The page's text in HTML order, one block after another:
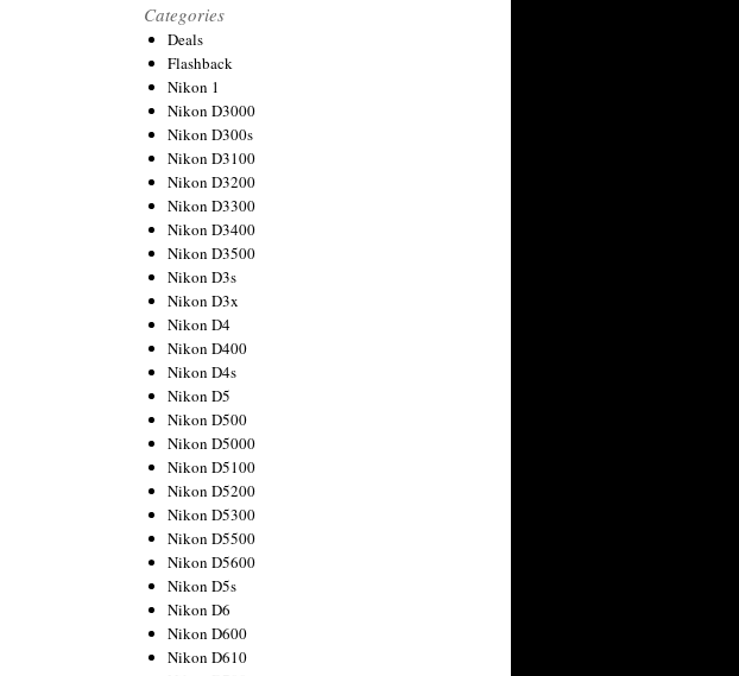
Categories
Deals
Flashback
Nikon 1
Nikon D3000
Nikon D300s
Nikon D3100
Nikon D3200
Nikon D3300
Nikon D3400
Nikon D3500
Nikon D3s
Nikon D3x
Nikon D4
Nikon D400
Nikon D4s
Nikon D5
Nikon D500
Nikon D5000
Nikon D5100
Nikon D5200
Nikon D5300
Nikon D5500
Nikon D5600
Nikon D5s
Nikon D6
Nikon D600
Nikon D610